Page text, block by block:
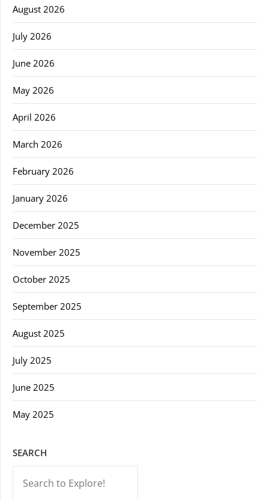
August 2026
July 2026
June 2026
May 2026
April 2026
March 2026
February 2026
January 2026
December 2025
November 2025
October 2025
September 2025
August 2025
July 2025
June 2025
May 2025
SEARCH